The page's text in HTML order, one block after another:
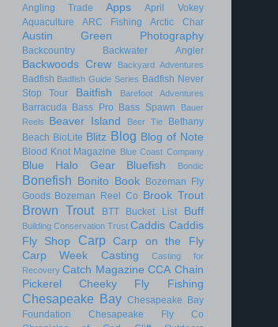
Angling Trade
Apps
April Vokey
Aquaculture
ARC Fishing Arctic Char
Austin Green Photography
Backcountry Backwater Angler
Backwoods Crew Backyard Adventures
Badfish Badfish Guide Series Badfish Never
Stop Tour
Baitfish Barefoot Adventures
Barracuda Bass Pro Bass Spawn
Bauer
Reels
Beaver Island Beer Tie
Bethany
Beach BioLite Blitz Blog Blog of Note
Blood Knot Magazine Blue Coast Company
Blue Halo Gear Bluefish Bondic
Bonefish Bonito Book
Bozeman Fly
Goods Bozeman Reel Co Brook Trout
Brown Trout BTT Bucket List Buff
Building Conservation Trust Caddis Caddis
Fly Shop
Carp
Carp on the Fly
Carp Week
Casting
Casting for
Recovery Catch Magazine CCA Chain
Pickerel
Cheeky Fly Fishing
Chesapeake Bay Chesapeake Bay
Foundation
Chesapeake Fly Co